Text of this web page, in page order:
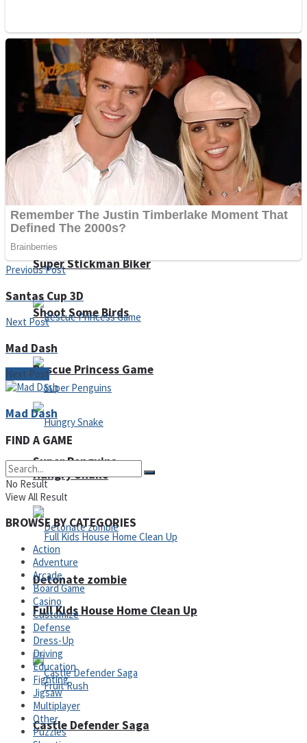
Noob Adventure
Shoot Some Birds
Super Penguins
Full Kids House Home Clean Up
Psycho Beach Mummies
Noob Huggy Kissy
Super Stickman Biker
Rescue Princess Game
Hungry Snake
Detonate zombie
Arcade
Castle Defender Saga
Previous Post
Santas Cup 3D
Next Post
Mad Dash
Next Post
Mad Dash
FIND A GAME
No Result
View All Result
BROWSE BY CATEGORIES
Action
Adventure
Arcade
Board Game
Casino
Customize
Defense
Dress-Up
Driving
Education
Fighting
Jigsaw
Multiplayer
Other
Puzzles